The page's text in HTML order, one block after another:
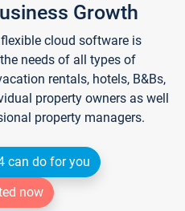
Growth
cloud software is
needs of all types of
rentals, hotels, B&Bs,
property owners as well
property managers.
can do for you
now